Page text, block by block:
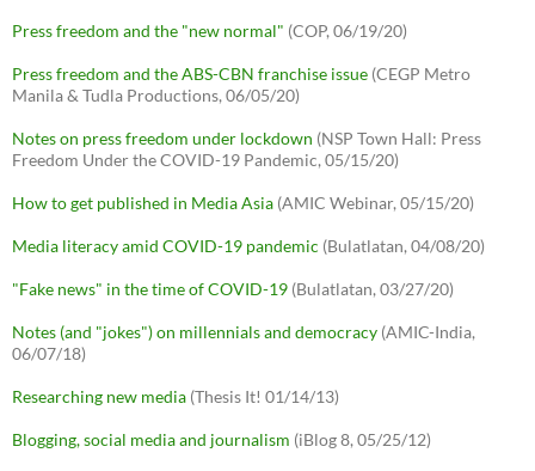
Press freedom and the "new normal" (COP, 06/19/20)
Press freedom and the ABS-CBN franchise issue (CEGP Metro
Manila & Tudla Productions, 06/05/20)
Notes on press freedom under lockdown (NSP Town Hall: Press
Freedom Under the COVID-19 Pandemic, 05/15/20)
How to get published in Media Asia (AMIC Webinar, 05/15/20)
Media literacy amid COVID-19 pandemic (Bulatlatan, 04/08/20)
"Fake news" in the time of COVID-19 (Bulatlatan, 03/27/20)
Notes (and "jokes") on millennials and democracy (AMIC-India,
06/07/18)
Researching new media (Thesis It! 01/14/13)
Blogging, social media and journalism (iBlog 8, 05/25/12)